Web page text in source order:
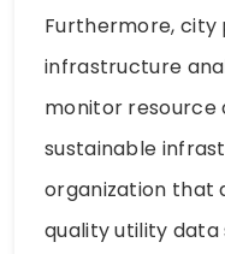
Furthermore,
infrastructure
monitor resource
sustainable
organization that
quality utility